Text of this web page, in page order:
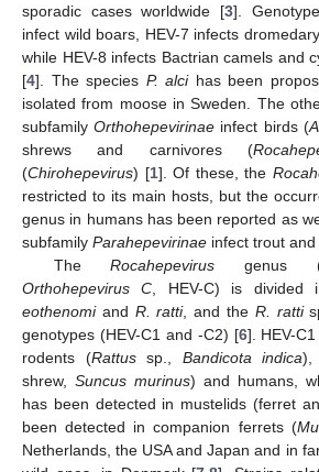
sporadic cases worldwide [3].
infect wild boars, HEV-7 infects
while HEV-8 infects Bactrian camels and
[4]. The species P. alcihas been
isolated from moose in Sweden. The
subfamilyOrthohepevirinae infect birds (
shrews and carnivores (
(Chirohepevirus) [1]. Of these, the
restricted to its main hosts, but the
genus in humans has been reported as
subfamily Parahepevirinae infect trout
TheRocahepevirus genus
Orthohepevirus C , HEV-C) is divided
eothenomiand R. ratti, and the R. ratti
genotypes (HEV-C1 and -C2) [6]. HEV-
rodents (Rattussp., Bandicota indica),
shrew, Suncus murinus) and humans,
has been detected in mustelids (ferret
been detected in companion ferrets (
Netherlands, the USA and Japan and in